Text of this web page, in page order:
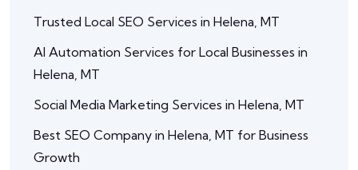
Trusted Local SEO Services in Helena, MT
AI Automation Services for Local Businesses in
Helena, MT
Social Media Marketing Services in Helena, MT
Best SEO Company in Helena, MT for Business
Growth